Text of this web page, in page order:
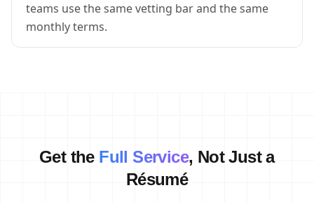
teams use the same vetting bar and the same
monthly terms.
Get the Full Service, Not Just a
Résumé